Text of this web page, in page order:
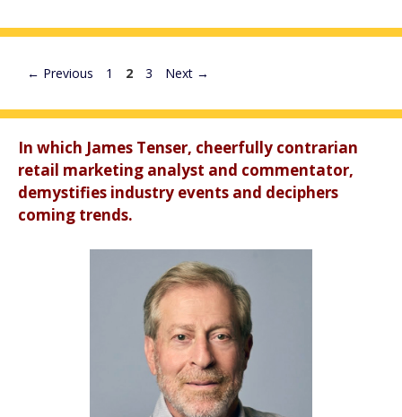
← Previous Page
1 Page
2 Page
3 Next →
In which James Tenser, cheerfully contrarian
retail marketing analyst and commentator,
demystifies industry events and deciphers
coming trends.